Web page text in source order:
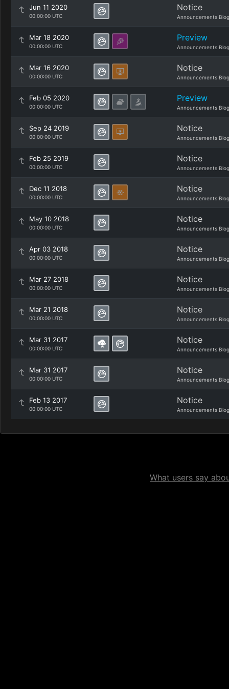
Jun 11 2020
00:00:00 UTC
Notice
Announcements Blog
Mar 18 2020
00:00:00 UTC
Preview
Announcements Blog
Mar 16 2020
00:00:00 UTC
Notice
Announcements Blog
Feb 05 2020
00:00:00 UTC
Preview
Announcements Blog
Sep 24 2019
00:00:00 UTC
Notice
Announcements Blog
Feb 25 2019
00:00:00 UTC
Notice
Announcements Blog
Dec 11 2018
00:00:00 UTC
Notice
Announcements Blog
May 10 2018
00:00:00 UTC
Notice
Announcements Blog
Apr 03 2018
00:00:00 UTC
Notice
Announcements Blog
Mar 27 2018
00:00:00 UTC
Notice
Announcements Blog
Mar 21 2018
00:00:00 UTC
Notice
Announcements Blog
Mar 31 2017
00:00:00 UTC
Notice
Announcements Blog
Mar 31 2017
00:00:00 UTC
Notice
Announcements Blog
Feb 13 2017
00:00:00 UTC
Notice
Announcements Blog
What users say